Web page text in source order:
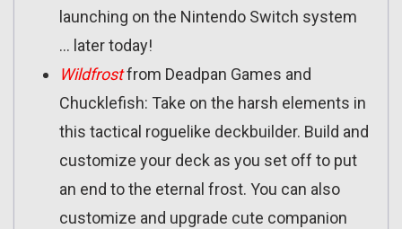
launching on the Nintendo Switch system
… later today!
Wildfrostfrom Deadpan Games and
Chucklefish: Take on the harsh elements in
this tactical roguelike deckbuilder. Build and
customize your deck as you set off to put
an end to the eternal frost. You can also
customize and upgrade cute companion